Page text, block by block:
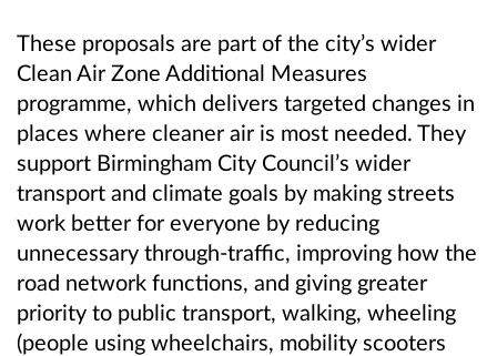
These proposals are part of the city’s wider
Clean Air Zone Additional Measures
programme, which delivers targeted changes in
places where cleaner air is most needed. They
support Birmingham City Council’s wider
transport and climate goals by making streets
work better for everyone by reducing
unnecessary through‑traffic, improving how the
road network functions, and giving greater
priority to public transport, walking, wheeling
(people using wheelchairs, mobility scooters